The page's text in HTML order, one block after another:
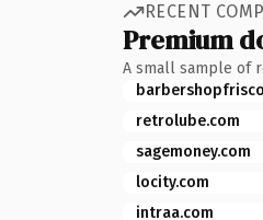
RECENT
Premium
A small sample of
retrolube.com
sagemoney.com
locity.com
intraa.com